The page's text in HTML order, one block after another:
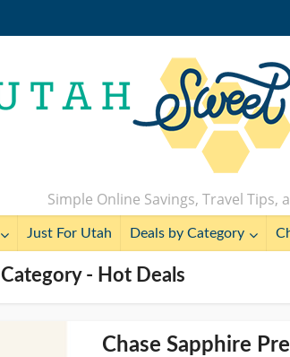
Simple Online Savings, Travel
Just For Utah Deals by Category
Category - Hot Deals
Chase Sapphire